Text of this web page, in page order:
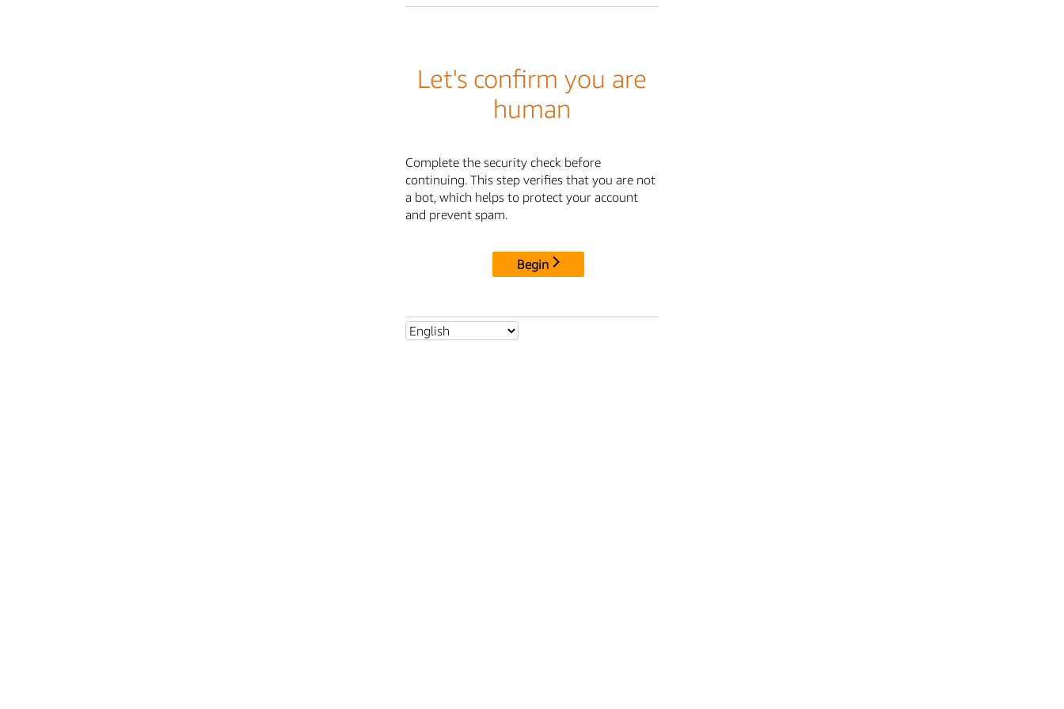
Let's confirm you are
human
Complete the security check before
continuing. This step verifies that you are not
a bot, which helps to protect your account
and prevent spam.
Begin